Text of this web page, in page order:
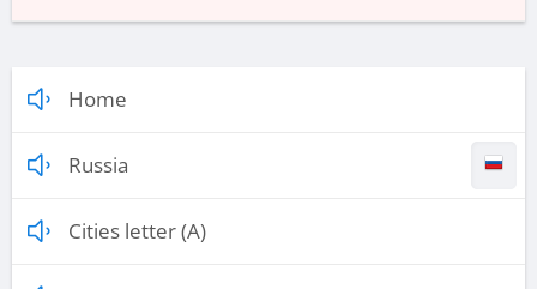
Home
Russia
Cities letter (A)